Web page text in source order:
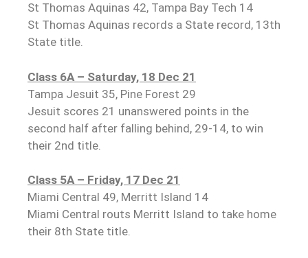
St Thomas Aquinas 42, Tampa Bay Tech 14
St Thomas Aquinas records a State record, 13th
State title.
Class 6A – Saturday, 18 Dec 21
Tampa Jesuit 35, Pine Forest 29
Jesuit scores 21 unanswered points in the
second half after falling behind, 29-14, to win
their 2nd title.
Class 5A – Friday, 17 Dec 21
Miami Central 49, Merritt Island 14
Miami Central routs Merritt Island to take home
their 8th State title.